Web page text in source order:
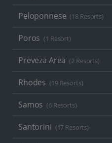
Peloponnese (18 Resorts)
Poros (1 Resort)
Preveza Area (2 Resorts)
Rhodes (19 Resorts)
Samos (6 Resorts)
Santorini (17 Resorts)